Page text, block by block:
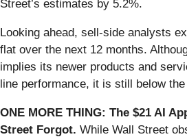
Street’s estimates by 5.2%.
Looking ahead, sell-side analysts
flat over the next 12 months.
implies its newer products and
line performance, it is still below
ONE MORE THING: The $21 AI
Street Forgot. While Wall Street